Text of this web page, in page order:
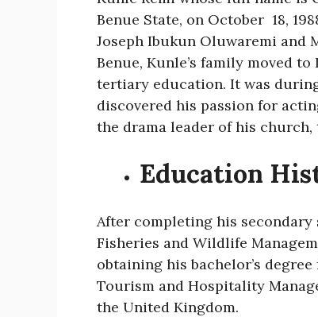
Benue State, on October 18,
Joseph Ibukun Oluwaremi and
Benue, Kunle’s family moved
tertiary education. It was
discovered his passion for
the drama leader of his
Education
After completing his
Fisheries and Wildlife
obtaining his bachelor’s
Tourism and Hospitality
the United Kingdom.